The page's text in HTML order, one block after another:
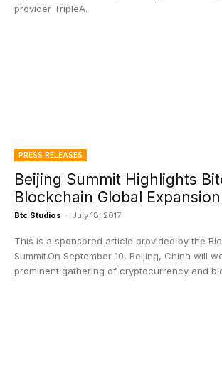
provider TripleA.
PRESS RELEASES
Beijing Summit Highlights
Blockchain Global Expansion
Btc Studios - July 18, 2017
This is a sponsored article provided by the
Summit.On September 10, Beijing, China will
prominent gathering of cryptocurrency and